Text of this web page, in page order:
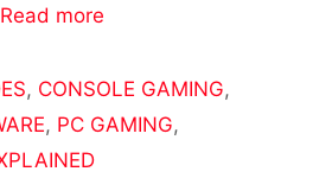
Read more
, CONSOLE GAMING,
, PC GAMING,